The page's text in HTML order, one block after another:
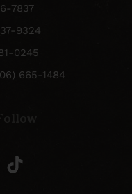
7837
9324
0245
665-1484